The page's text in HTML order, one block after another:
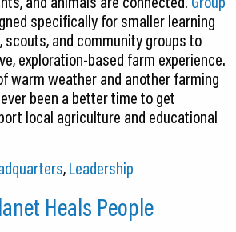
specifically for smaller learning
scouts, and community groups to
exploration-based farm experience.
warm weather and another farming
been a better time to get
local agriculture and educational
,Leadership
Heals People